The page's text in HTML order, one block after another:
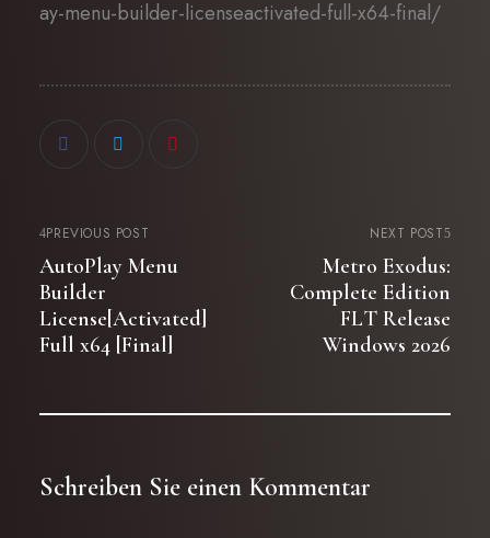
ay-menu-builder-licenseactivated-full-x64-final/
PREVIOUS POST
AutoPlay Menu
Builder
License[Activated]
Full x64 [Final]
NEXT POST
Metro Exodus:
Complete Edition
FLT Release
Windows 2026
Schreiben Sie einen Kommentar